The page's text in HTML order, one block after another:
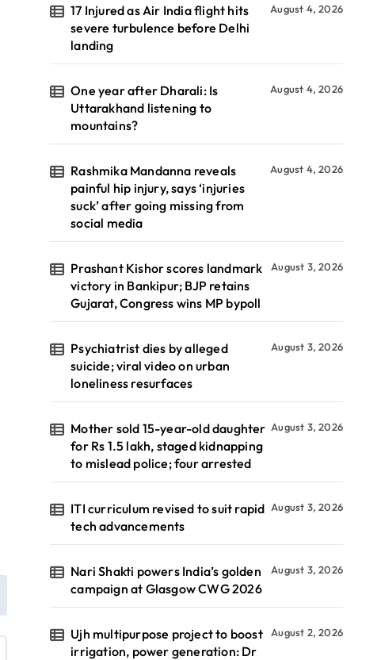
17 Injured as Air India flight hits
severe turbulence before Delhi
landing
August 4, 2026
One year after Dharali: Is
Uttarakhand listening to
mountains?
August 4, 2026
Rashmika Mandanna reveals
painful hip injury, says ‘injuries
suck’ after going missing from
social media
August 4, 2026
Prashant Kishor scores landmark
victory in Bankipur; BJP retains
Gujarat, Congress wins MP bypoll
August 3, 2026
Psychiatrist dies by alleged
suicide; viral video on urban
loneliness resurfaces
August 3, 2026
Mother sold 15-year-old daughter
for Rs 1.5 lakh, staged kidnapping
to mislead police; four arrested
August 3, 2026
ITI curriculum revised to suit rapid
tech advancements
August 3, 2026
Nari Shakti powers India’s golden
campaign at Glasgow CWG 2026
August 3, 2026
Ujh multipurpose project to boost
irrigation, power generation: Dr
August 2, 2026